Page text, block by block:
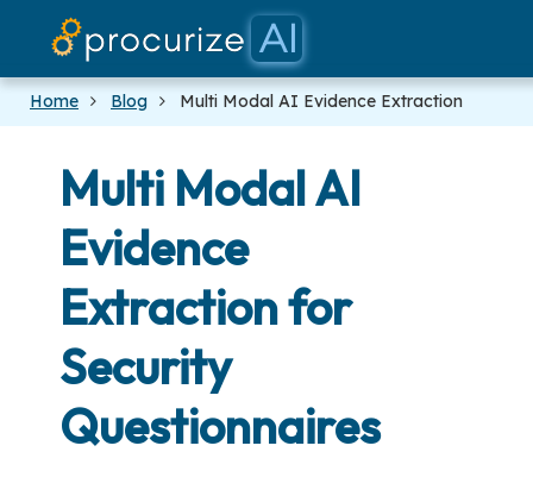
Home Blog Multi Modal AI Evidence Extraction
Multi Modal AI
Evidence
Extraction for
Security
Questionnaires